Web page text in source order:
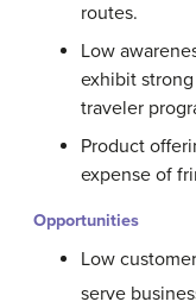
routes.
Low
exhibit
traveler
Product
expense of
Opportunities
Low
serve